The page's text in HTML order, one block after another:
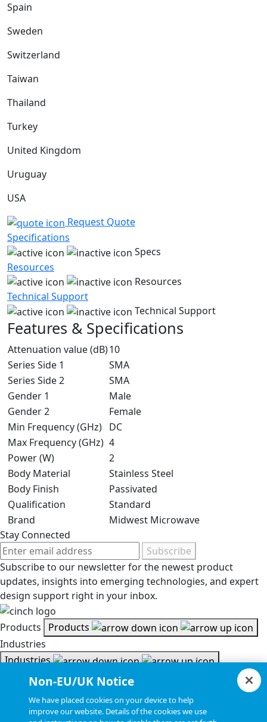
Spain
Sweden
Switzerland
Taiwan
Thailand
Turkey
United Kingdom
Uruguay
USA
Request Quote
Specifications
Specs
Resources
Resources
Technical Support
Technical Support
Features & Specifications
Attenuation value (dB)10
Series Side 1
SMA
Series Side 2
SMA
Gender 1
Male
Gender 2
Female
Min Frequency (GHz) DC
Max Frequency (GHz) 4
Power (W)
2
Body Material
Stainless Steel
Body Finish
Passivated
Qualification
Standard
Brand
Midwest Microwave
Stay Connected
Subscribe
Subscribe to our newsletter for the newest product
updates, insights into emerging technologies, and expert
design support right in your inbox.
Products
Products
Industries
Industries
Resources
Document Search
Non-EU/UK Notice
We have placed cookies on your device to help
improve our website. Details of the cookies we use